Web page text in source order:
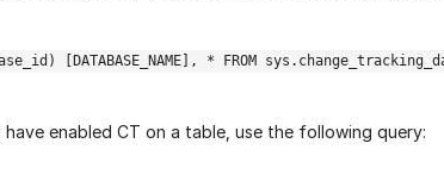
[DATABASE_NAME], * FROM
enabled CT on a table, use the following query: